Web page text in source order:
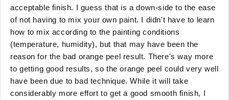
acceptable finish. I guess that is a down-side to the ease
of not having to mix your own paint. I didn't have to learn
how to mix according to the painting conditions
(temperature, humidity), but that may have been the
reason for the bad orange peel result. There's way more
to getting good results, so the orange peel could very well
have been due to bad technique. While it will take
considerably more effort to get a good smooth finish, I